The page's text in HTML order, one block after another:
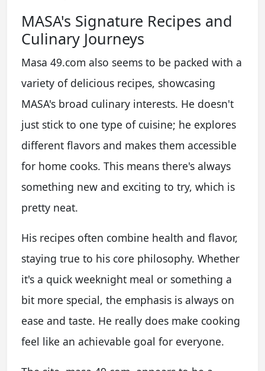
MASA's Signature Recipes and
Culinary Journeys
Masa 49.com also seems to be packed with a
variety of delicious recipes, showcasing
MASA's broad culinary interests. He doesn't
just stick to one type of cuisine; he explores
different flavors and makes them accessible
for home cooks. This means there's always
something new and exciting to try, which is
pretty neat.
His recipes often combine health and flavor,
staying true to his core philosophy. Whether
it's a quick weeknight meal or something a
bit more special, the emphasis is always on
ease and taste. He really does make cooking
feel like an achievable goal for everyone.